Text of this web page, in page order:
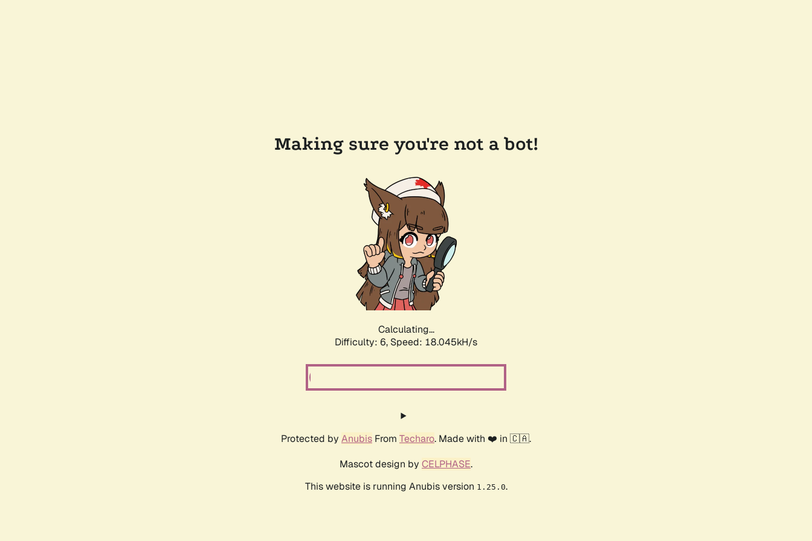
Making sure you're not a bot!
Calculating...
Difficulty: 6, Speed: 18.045kH/s
Protected by Anubis From Techaro. Made with ❤️ in 🇨🇦.
Mascot design by CELPHASE.
This website is running Anubis version 1.25.0.